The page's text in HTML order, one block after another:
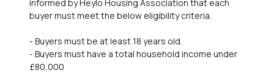
informed by Heylo Housing Association that each
buyer must meet the below eligibility criteria.
- Buyers must be at least 18 years old.
- Buyers must have a total household income under
£80,000